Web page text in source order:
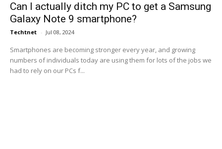
Can I actually ditch my PC to get a Samsung
Galaxy Note 9 smartphone?
Techtnet - Jul 08, 2024
Smartphones are becoming stronger every year, and growing
numbers of individuals today are using them for lots of the jobs we
had to rely on our PCs f...